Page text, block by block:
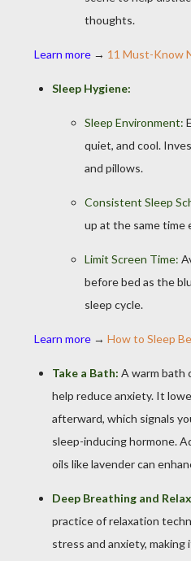
thoughts.
Learn more → 11 Must-Know
Sleep Hygiene:
Sleep Environment:
quiet, and cool.
and pillows.
Consistent Sleep
up at the same time
Limit Screen Time:
before bed as the
sleep cycle.
Learn more → How to Sleep
Take a Bath: A warm bath
help reduce anxiety. It
afterward, which signals
sleep-inducing hormone.
oils like lavender can
Deep Breathing and
practice of relaxation
stress and anxiety, making